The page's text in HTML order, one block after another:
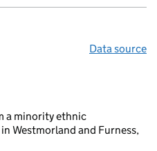
Data source
a minority ethnic
Westmorland and Furness,